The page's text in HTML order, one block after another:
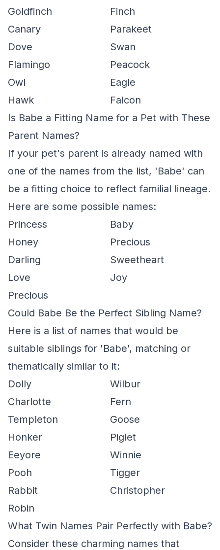
Goldfinch
Finch
Canary
Parakeet
Dove
Swan
Flamingo
Peacock
Owl
Eagle
Hawk
Falcon
Is Babe a Fitting Name for a Pet with These
Parent Names?
If your pet's parent is already named with
one of the names from the list, 'Babe' can
be a fitting choice to reflect familial lineage.
Here are some possible names:
Princess
Baby
Honey
Precious
Darling
Sweetheart
Love
Joy
Precious
Could Babe Be the Perfect Sibling Name?
Here is a list of names that would be
suitable siblings for 'Babe', matching or
thematically similar to it:
Dolly
Wilbur
Charlotte
Fern
Templeton
Goose
Honker
Piglet
Eeyore
Winnie
Pooh
Tigger
Rabbit
Christopher
Robin
What Twin Names Pair Perfectly with Babe?
Consider these charming names that